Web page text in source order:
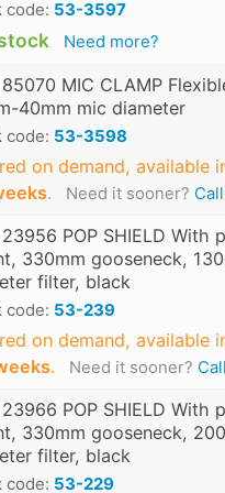
code: 53-3597
Need more?
85070 MIC CLAMP
40mm mic diameter
code: 53-3598
on demand, available
. Need it sooner?
POP SHIELD With
330mm gooseneck,
filter, black
code: 53-239
on demand, available
. Need it sooner?
POP SHIELD With
330mm gooseneck,
filter, black
code: 53-229